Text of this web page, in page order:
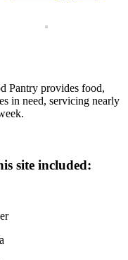
Pantry provides food,
in need, servicing nearly
site included: